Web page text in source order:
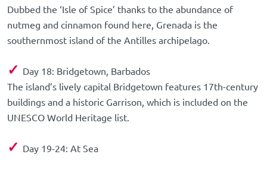
Dubbed the ‘Isle of Spice’ thanks to the abundance of
nutmeg and cinnamon found here, Grenada is the
southernmost island of the Antilles archipelago.
✓ Day 18: Bridgetown, Barbados
The island’s lively capital Bridgetown features 17th-century
buildings and a historic Garrison, which is included on the
UNESCO World Heritage list.
✓ Day 19-24: At Sea